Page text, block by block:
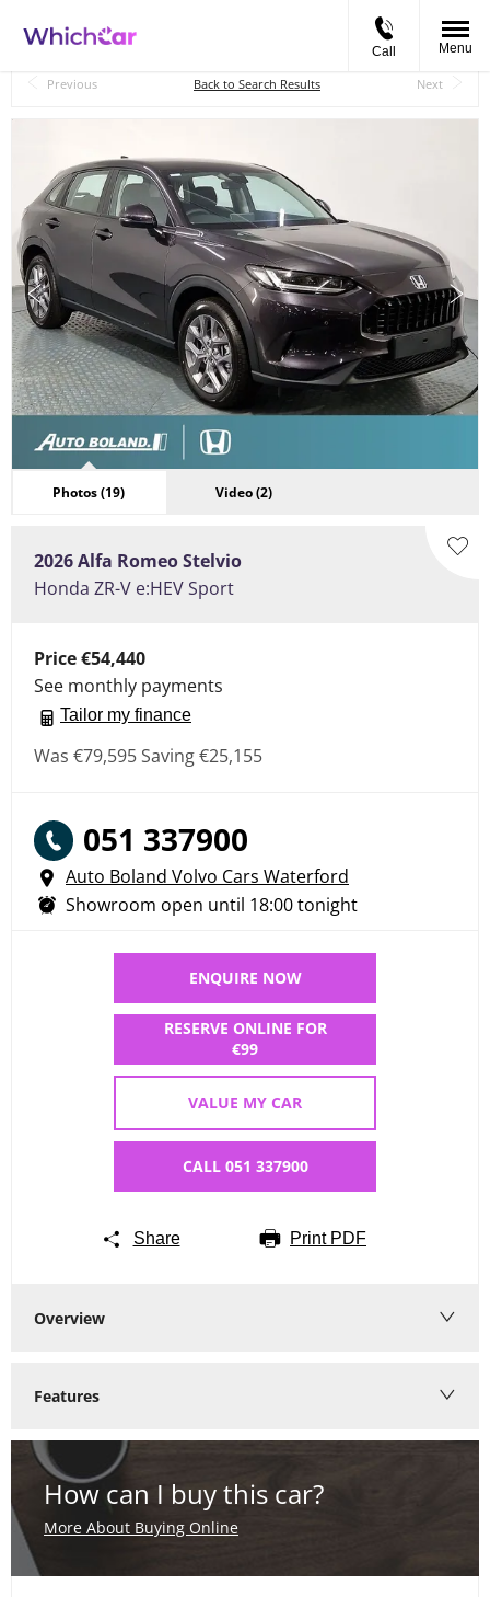
Call Menu
Previous Back to Search Results Next
Photos (19) Video(2)
2026Alfa RomeoStelvio
Honda ZR-V e:HEV Sport
Price€54,440
See monthly payments
Tailor my finance
Was €79,595Saving€25,155
051 337900
Auto Boland Volvo Cars Waterford
Showroom open until 18:00tonight
ENQUIRE NOW
RESERVE ONLINE FOR
€99
VALUE MY CAR
CALL 051 337900
Share Print PDF
Overview
Features
How can I buy this car?
More About Buying Online